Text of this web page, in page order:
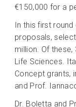
€150,000 for a
In this first
proposals,
million. Of
Life Sciences.
Concept grants,
and Prof.
Dr. Boletta and